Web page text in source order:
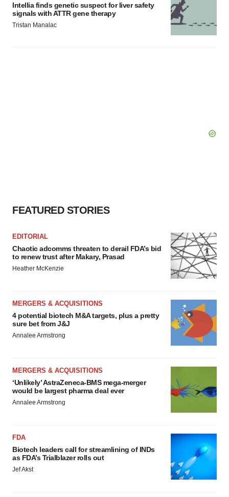
Intellia finds genetic suspect for liver safety
signals with ATTR gene therapy
Tristan Manalac
FEATURED STORIES
EDITORIAL
Chaotic adcomms threaten to derail FDA’s bid
to renew trust after Makary, Prasad
Heather McKenzie
MERGERS & ACQUISITIONS
4 potential biotech M&A targets, plus a pretty
sure bet from J&J
Annalee Armstrong
MERGERS & ACQUISITIONS
‘Unlikely’ AstraZeneca-BMS mega-merger
would be largest pharma deal ever
Annalee Armstrong
FDA
Biotech leaders call for streamlining of INDs
as FDA’s Trialblazer rolls out
Jef Akst